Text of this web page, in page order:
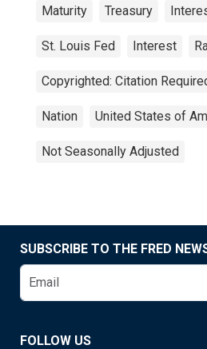
Maturity Treasury
St. Louis Fed Interest
Copyrighted: Citation
Nation United States of
Not Seasonally Adjusted
SUBSCRIBE TO THE FRED
FOLLOW US